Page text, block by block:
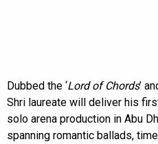
Dubbed the ‘Lord of Chords’
Shri laureate will deliver his
solo arena production in Abu
spanning romantic ballads,